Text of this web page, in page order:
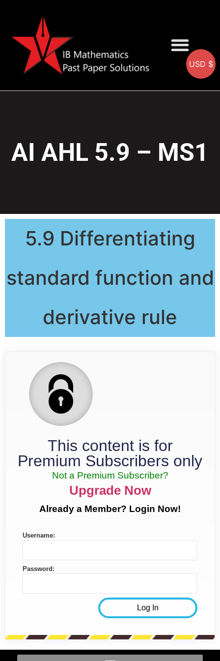
AI AHL 5.9 – MS1
5.9 Differentiating
standard function and
derivative rule
This content is for
Premium Subscribers only
Not a Premium Subscriber?
Upgrade Now
Already a Member? Login Now!
Username:
Password:
USD $